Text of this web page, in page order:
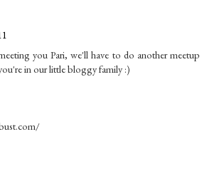
you Pari, we'll have to do another meetup
in our little bloggy family :)